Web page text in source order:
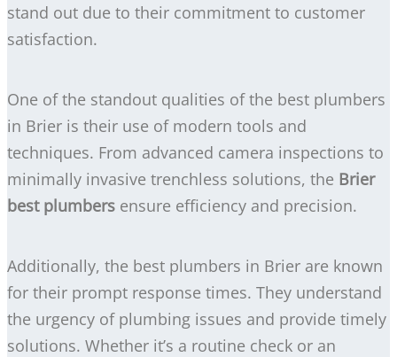
stand out due to their commitment to customer
satisfaction.
One of the standout qualities of the best plumbers
in Brier is their use of modern tools and
techniques. From advanced camera inspections to
minimally invasive trenchless solutions, the Brier
best plumbers ensure efficiency and precision.
Additionally, the best plumbers in Brier are known
for their prompt response times. They understand
the urgency of plumbing issues and provide timely
solutions. Whether it’s a routine check or an